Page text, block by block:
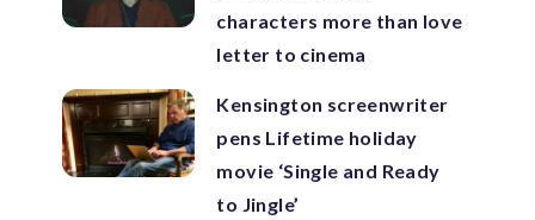
characters more than love
letter to cinema
Kensington screenwriter
pens Lifetime holiday
movie ‘Single and Ready
to Jingle’